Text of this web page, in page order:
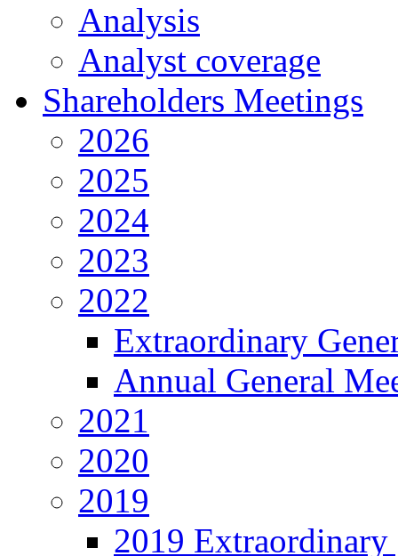
Analysis
Analyst coverage
Shareholders Meetings
2026
2025
2024
2023
2022
Extraordinary
Annual General
2021
2020
2019
2019 Extraordinary